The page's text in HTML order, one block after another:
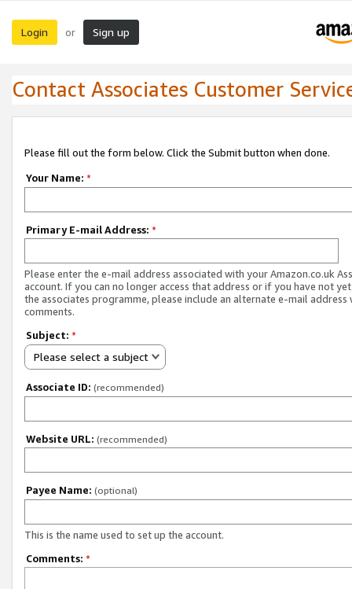
Login or Sign up
Contact Associates Customer
Please fill out the form below. Click the Submit button when done.
Your Name: *
Primary E-mail Address: *
Please enter the e-mail address associated with your Amazon.co.uk
account. If you can no longer access that address or if you have not
the associates programme, please include an alternate e-mail address
comments.
Subject: *
Please select a subject
Associate ID: (recommended)
Website URL: (recommended)
Payee Name: (optional)
This is the name used to set up the account.
Comments: *